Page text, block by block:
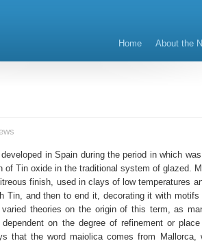
Home About the
in Spain during the period in which
of Tin oxide in the traditional system of glazed.
finish, used in clays of low temperatures
Tin, and then to end it, decorating it with
theories on the origin of this term, as
on the degree of refinement or
that the word maiolica comes from Mallorca,